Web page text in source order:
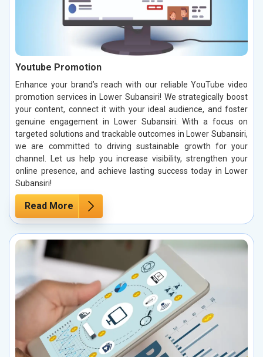
Youtube Promotion
Enhance your brand’s reach with our reliable YouTube video
promotion services in Lower Subansiri! We strategically boost
your content, connect it with your ideal audience, and foster
genuine engagement in Lower Subansiri. With a focus on
targeted solutions and trackable outcomes in Lower Subansiri,
we are committed to driving sustainable growth for your
channel. Let us help you increase visibility, strengthen your
online presence, and achieve lasting success today in Lower
Subansiri!
Read More